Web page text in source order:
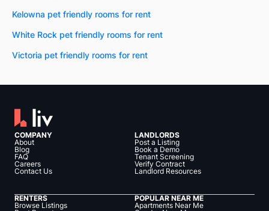
Kelowna pet friendly rooms for rent
White Rock pet friendly rooms for rent
Victoria pet friendly rooms for rent
COMPANY
About
Blog
FAQ
Careers
Contact Us
LANDLORDS
Post a Listing
Book a Demo
Tenant Screening
Verify Contract
Landlord Resources
RENTERS
Browse Listings
POPULAR NEAR ME
Apartments Near Me